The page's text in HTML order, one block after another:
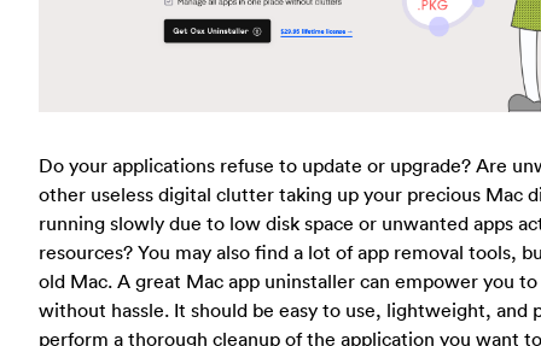
Do your applications refuse to update or upgrade? Are
other useless digital clutter taking up your precious Mac
running slowly due to low disk space or unwanted apps
resources? You may also find a lot of app removal tools,
old Mac. A great Mac app uninstaller can empower you
without hassle. It should be easy to use, lightweight, and
perform a thorough cleanup of the application you want